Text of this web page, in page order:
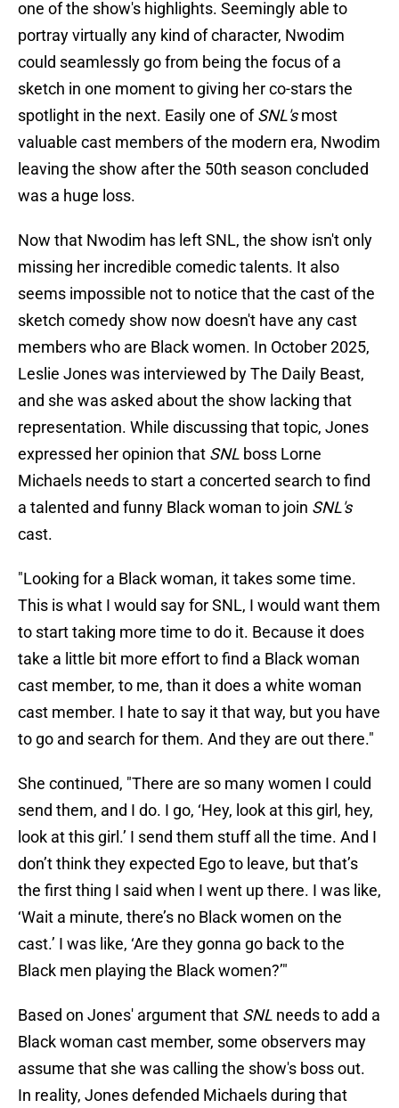
one of the show's highlights. Seemingly able to
portray virtually any kind of character, Nwodim
could seamlessly go from being the focus of a
sketch in one moment to giving her co-stars the
spotlight in the next. Easily one ofSNL'smost
valuable cast members of the modern era, Nwodim
leaving the show after the 50th season concluded
was a huge loss.
Now that Nwodim has left SNL, the show isn't only
missing her incredible comedic talents. It also
seems impossible not to notice that the cast of the
sketch comedy show now doesn't have any cast
members who are Black women. In October 2025,
Leslie Jones was interviewed by The Daily Beast,
and she was asked about the show lacking that
representation. While discussing that topic, Jones
expressed her opinion that SNL boss Lorne
Michaels needs to start a concerted search to find
a talented and funny Black woman to join SNL's
cast.
"Looking for a Black woman, it takes some time.
This is what I would say for SNL, I would want them
to start taking more time to do it. Because it does
take a little bit more effort to find a Black woman
cast member, to me, than it does a white woman
cast member. I hate to say it that way, but you have
to go and search for them. And they are out there."
She continued, "There are so many women I could
send them, and I do. I go, ‘Hey, look at this girl, hey,
look at this girl.’ I send them stuff all the time. And I
don’t think they expected Ego to leave, but that’s
the first thing I said when I went up there. I was like,
‘Wait a minute, there’s no Black women on the
cast.’ I was like, ‘Are they gonna go back to the
Black men playing the Black women?’"
Based on Jones' argument that SNL needs to add a
Black woman cast member, some observers may
assume that she was calling the show's boss out.
In reality, Jones defended Michaels during that